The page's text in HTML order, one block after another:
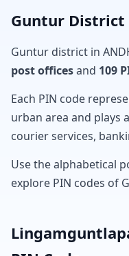
Guntur
Guntur district in
post officesand 109
Each PIN code
urban area and plays
courier services,
Use the alphabetical
explore PIN codes of